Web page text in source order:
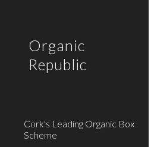
Organic
Republic
Cork's Leading Organic Box
Scheme